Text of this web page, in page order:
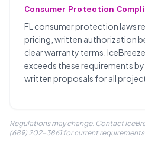
Consumer Protection
FL consumer protection laws
pricing, written authorization
clear warranty terms.
exceeds these requirements
written proposals for all
Regulations may change. Contact
(689) 202-3861 for current